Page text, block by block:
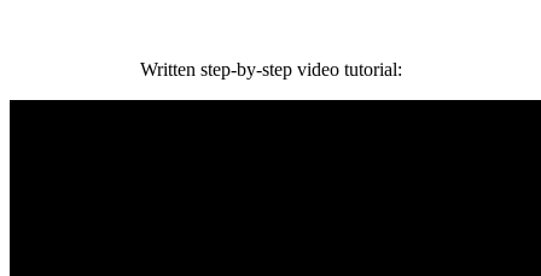
Written step-by-step video tutorial: